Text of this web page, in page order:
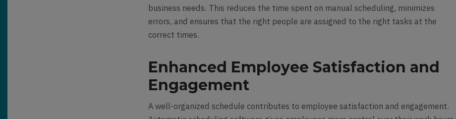
business needs. This reduces the time spent on manual scheduling, minimizes
errors, and ensures that the right people are assigned to the right tasks at the
correct times.
Enhanced Employee Satisfaction and
Engagement
A well-organized schedule contributes to employee satisfaction and engagement.